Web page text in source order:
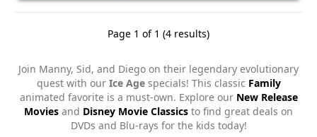
Page 1 of 1 (4 results)
Join Manny, Sid, and Diego on their legendary evolutionary
quest with our Ice Agespecials! This classic Family
animated favorite is a must-own. Explore our New Release
Movies and Disney Movie Classics to find great deals on
DVDs and Blu-rays for the kids today!